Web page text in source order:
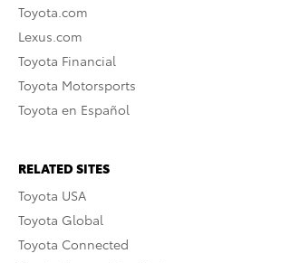
Toyota.com
Lexus.com
Toyota Financial
Toyota Motorsports
Toyota en Español
RELATED SITES
Toyota USA
Toyota Global
Toyota Connected